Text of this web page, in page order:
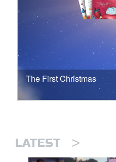
The First Christmas
LATEST >